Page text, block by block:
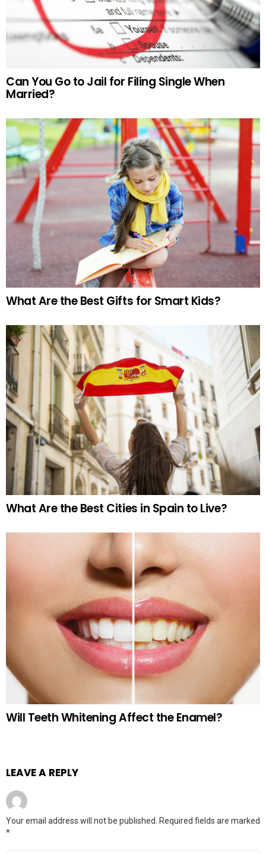
Can You Go to Jail for Filing Single When
Married?
What Are the Best Gifts for Smart Kids?
What Are the Best Cities in Spain to Live?
Will Teeth Whitening Affect the Enamel?
LEAVE A REPLY
Your email address will not be published.
Required fields are marked
*